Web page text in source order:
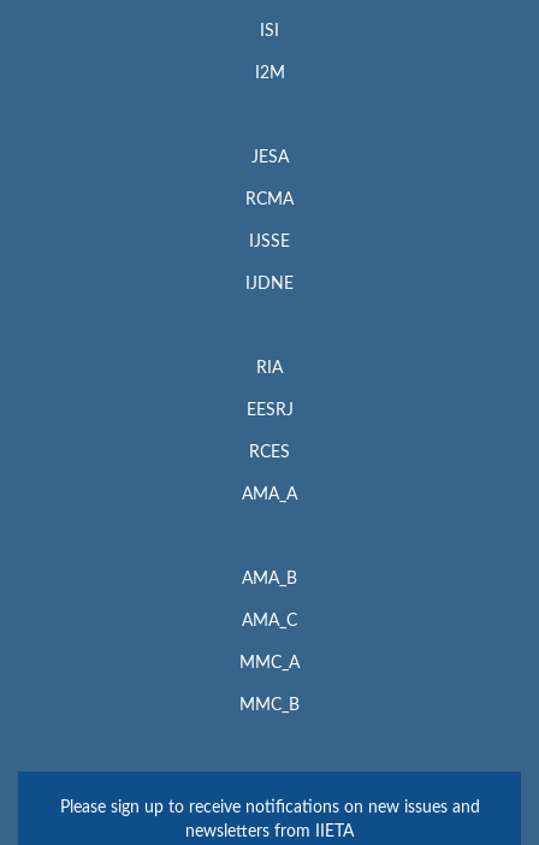
ISI
I2M
JESA
RCMA
IJSSE
IJDNE
RIA
EESRJ
RCES
AMA_A
AMA_B
AMA_C
MMC_A
MMC_B
Please sign up to receive notifications on new issues and
newsletters from IIETA